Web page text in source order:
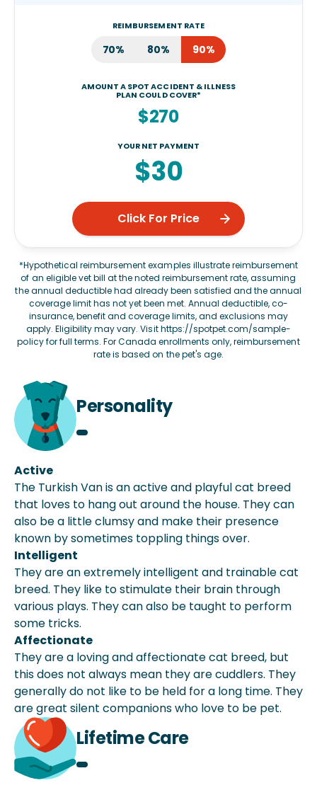
REIMBURSEMENT RATE
70% 80% 90%
AMOUNT A SPOT ACCIDENT & ILLNESS
PLAN COULD COVER*
$270
YOUR NET PAYMENT
$30
Click For Price
*Hypothetical reimbursement examples illustrate reimbursement
of an eligible vet bill at the noted reimbursement rate, assuming
the annual deductible had already been satisfied and the annual
coverage limit has not yet been met. Annual deductible, co-
insurance, benefit and coverage limits, and exclusions may
apply. Eligibility may vary. Visithttps://spotpet.com/sample-
policyfor full terms. For Canada enrollments only, reimbursement
rate is based on the pet's age.
Personality
Active
The Turkish Van is an active and playful cat breed
that loves to hang out around the house. They can
also be a little clumsy and make their presence
known by sometimes toppling things over.
Intelligent
They are an extremely intelligent and trainable cat
breed. They like to stimulate their brain through
various plays. They can also be taught to perform
some tricks.
Affectionate
They are a loving and affectionate cat breed, but
this does not always mean they are cuddlers. They
generally do not like to be held for a long time. They
are great silent companions who love to be pet.
Lifetime Care